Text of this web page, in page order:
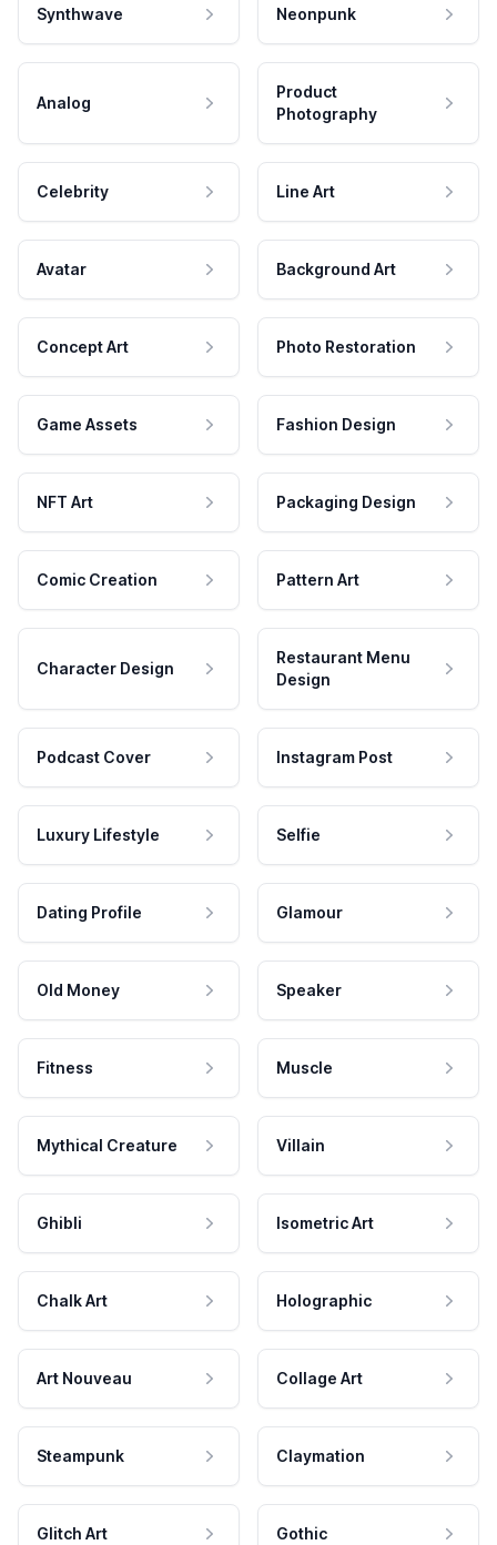
Synthwave Neonpunk
Analog
Product
Photography
Celebrity Line Art
Avatar Background Art
Concept Art Photo Restoration
Game Assets Fashion Design
NFT Art Packaging Design
Comic Creation Pattern Art
Character Design
Restaurant Menu
Design
Podcast Cover Instagram Post
Luxury Lifestyle Selfie
Dating Profile Glamour
Old Money Speaker
Fitness Muscle
Mythical Creature Villain
Ghibli Isometric Art
Chalk Art Holographic
Art Nouveau Collage Art
Steampunk Claymation
Glitch Art Gothic